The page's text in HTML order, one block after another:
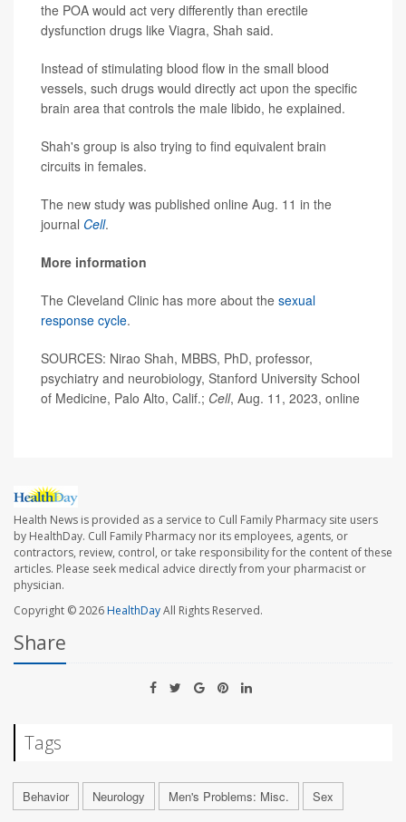
the POA would act very differently than erectile
dysfunction drugs like Viagra, Shah said.
Instead of stimulating blood flow in the small blood
vessels, such drugs would directly act upon the specific
brain area that controls the male libido, he explained.
Shah's group is also trying to find equivalent brain
circuits in females.
The new study was published online Aug. 11 in the
journal Cell.
More information
The Cleveland Clinic has more about the sexual
response cycle.
SOURCES: Nirao Shah, MBBS, PhD, professor,
psychiatry and neurobiology, Stanford University School
of Medicine, Palo Alto, Calif.; Cell, Aug. 11, 2023, online
Health News is provided as a service to Cull Family Pharmacy site users
by HealthDay. Cull Family Pharmacy nor its employees, agents, or
contractors, review, control, or take responsibility for the content of these
articles. Please seek medical advice directly from your pharmacist or
physician.
Copyright © 2026HealthDayAll Rights Reserved.
Share
Tags
Behavior Neurology Men's Problems: Misc. Sex